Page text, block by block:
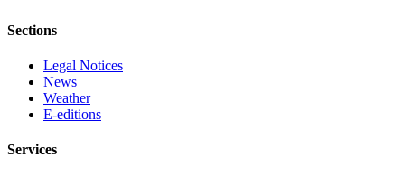
Sections
Legal Notices
News
Weather
E-editions
Services